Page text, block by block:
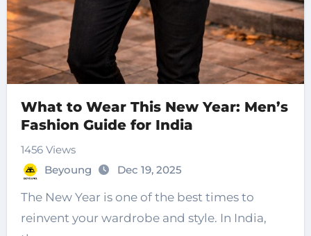
What to Wear This New Year: Men’s
Fashion Guide for India
1456 Views
Beyoung
Dec 19, 2025
The New Year is one of the best times to
reinvent your wardrobe and style. In India,